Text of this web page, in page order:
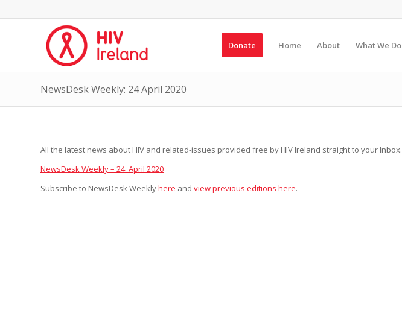
Donate Home About What We Do
NewsDesk Weekly: 24 April 2020
All the latest news about HIV and related-issues provided free by HIV Ireland straight to your Inbox.
NewsDesk Weekly – 24 April 2020
Subscribe to NewsDesk Weeklyhere and view previous editions here.